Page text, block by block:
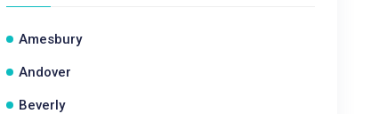
Amesbury
Andover
Beverly